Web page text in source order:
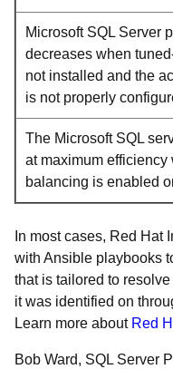
Microsoft SQL Server
decreases when
not installed and the
is not properly
The Microsoft SQL
at maximum efficiency
balancing is enabled
In most cases, Red Hat
with Ansible playbooks
that is tailored to
it was identified on
Learn more about Red
Bob Ward, SQL Server